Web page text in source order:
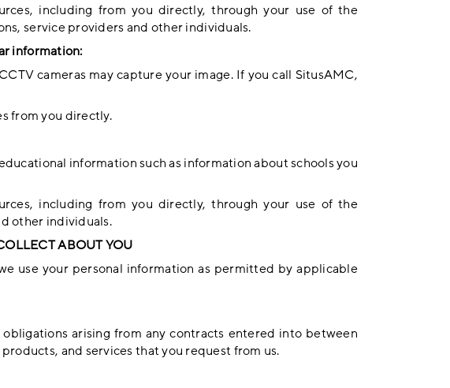
including from you directly, through your use of the
service providers and other individuals.
information:
cameras may capture your image. If you call SitusAMC,
from you directly.
information such as information about schools you
including from you directly, through your use of the
other individuals.
ABOUT YOU
use your personal information as permitted by applicable
arising from any contracts entered into between
and services that you request from us.